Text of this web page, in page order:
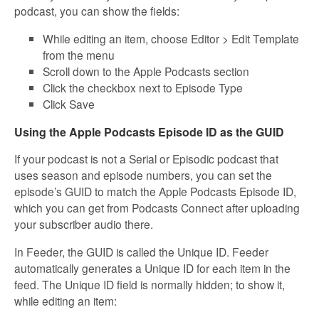
podcast, you can show the fields:
While editing an item, choose Editor > Edit Template
from the menu
Scroll down to the Apple Podcasts section
Click the checkbox next to Episode Type
Click Save
Using the Apple Podcasts Episode ID as the GUID
If your podcast is not a Serial or Episodic podcast that
uses season and episode numbers, you can set the
episode’s GUID to match the Apple Podcasts Episode ID,
which you can get from Podcasts Connect after uploading
your subscriber audio there.
In Feeder, the GUID is called the Unique ID. Feeder
automatically generates a Unique ID for each item in the
feed. The Unique ID field is normally hidden; to show it,
while editing an item: